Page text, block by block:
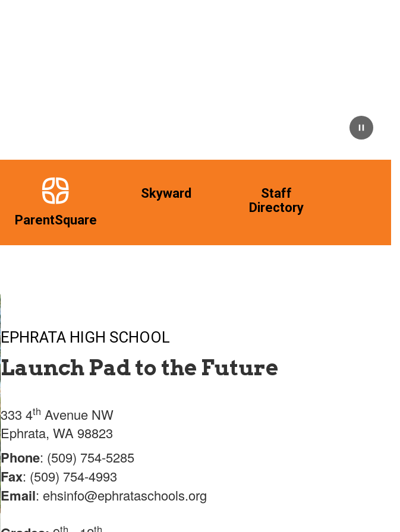
ParentSquare
Skyward
Staff
Directory
EPHRATA HIGH SCHOOL
Launch Pad to the Future
333 4th Avenue NW
Ephrata, WA 98823
Phone: (509) 754-5285
Fax: (509) 754-4993
Email: ehsinfo@ephrataschools.org
th th